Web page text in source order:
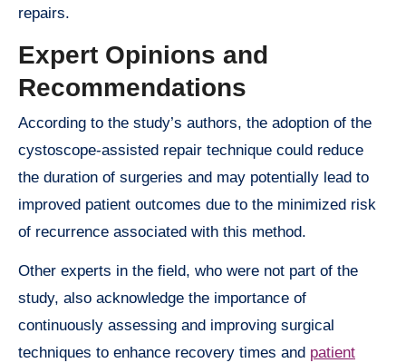
repairs.
Expert Opinions and
Recommendations
According to the study’s authors, the adoption of the
cystoscope-assisted repair technique could reduce
the duration of surgeries and may potentially lead to
improved patient outcomes due to the minimized risk
of recurrence associated with this method.
Other experts in the field, who were not part of the
study, also acknowledge the importance of
continuously assessing and improving surgical
techniques to enhance recovery times and patient